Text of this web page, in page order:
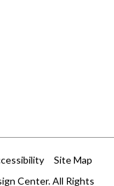
Center. All Rights
Site Map